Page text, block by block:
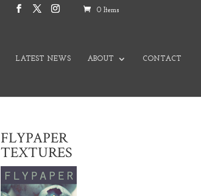
0 Items
LATEST NEWS ABOUT CONTACT
FLYPAPER
TEXTURES